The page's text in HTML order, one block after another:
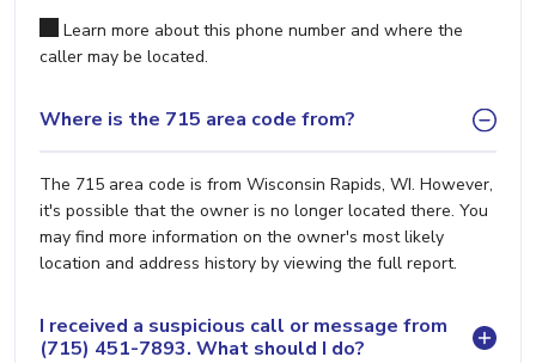
Learn more about this phone number and where the
caller may be located.
Where is the 715 area code from?
The 715 area code is from Wisconsin Rapids, WI. However,
it's possible that the owner is no longer located there. You
may find more information on the owner's most likely
location and address history by viewing the full report.
I received a suspicious call or message from
(715) 451-7893. What should I do?